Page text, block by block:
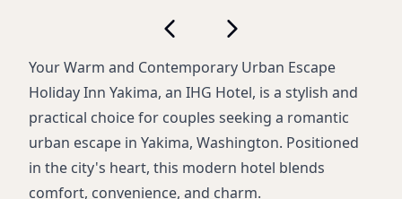
Your Warm and Contemporary Urban Escape
Holiday Inn Yakima, an IHG Hotel, is a stylish and
practical choice for couples seeking a romantic
urban escape in Yakima, Washington. Positioned
in the city's heart, this modern hotel blends
comfort, convenience, and charm.